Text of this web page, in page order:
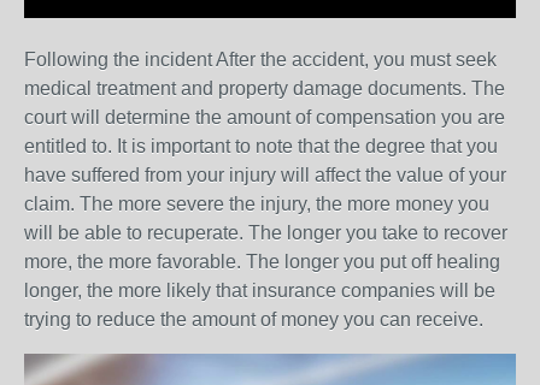
Following the incident After the accident, you must seek
medical treatment and property damage documents. The
court will determine the amount of compensation you are
entitled to. It is important to note that the degree that you
have suffered from your injury will affect the value of your
claim. The more severe the injury, the more money you
will be able to recuperate. The longer you take to recover
more, the more favorable. The longer you put off healing
longer, the more likely that insurance companies will be
trying to reduce the amount of money you can receive.